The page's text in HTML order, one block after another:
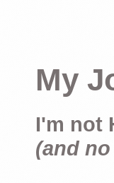
My
I'm not
(and